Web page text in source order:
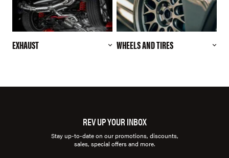
EXHAUST WHEELS AND TIRES
REV UP YOUR INBOX
Stay up-to-date on our promotions, discounts,
sales, special offers and more.